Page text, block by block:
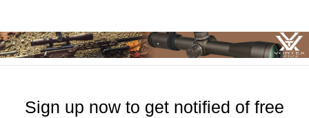
Sign up now to get notified of free